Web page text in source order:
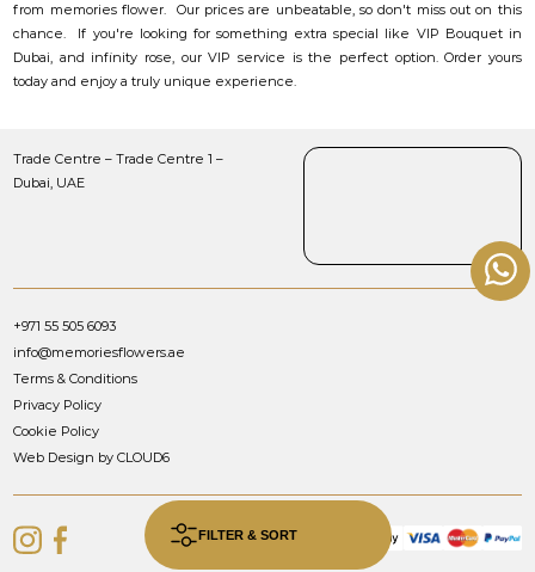
from memories flower. Our prices are unbeatable, so don't miss out on this
chance. If you're looking for something extra special like VIP Bouquet in
Dubai, and infinity rose, our VIP service is the perfect option. Order yours
today and enjoy a truly unique experience.
FILTER & SORT
Trade Centre – Trade Centre 1 –
Dubai, UAE
+971 55 505 6093
info@memoriesflowers.ae
Terms & Conditions
Privacy Policy
Cookie Policy
Web Design by CLOUD6